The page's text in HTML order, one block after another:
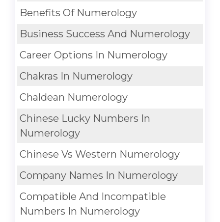
Benefits Of Numerology
Business Success And Numerology
Career Options In Numerology
Chakras In Numerology
Chaldean Numerology
Chinese Lucky Numbers In
Numerology
Chinese Vs Western Numerology
Company Names In Numerology
Compatible And Incompatible
Numbers In Numerology